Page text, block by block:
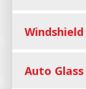
Auto